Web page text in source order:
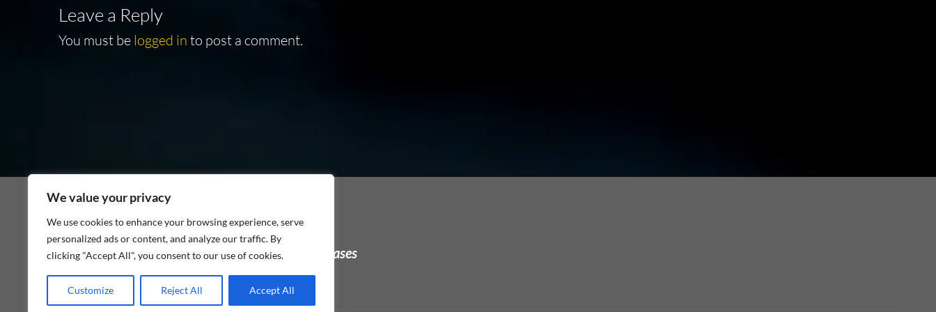
We value your privacy
We use cookies to enhance your browsing experience, serve
personalized ads or content, and analyze our traffic. By
clicking "Accept All", you consent to our use of cookies.
Customize Reject All Accept All
Leave a Reply
You must be logged in to post a comment.
As an Amazon Associate I earn from qualifying purchases